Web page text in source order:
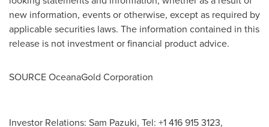
new information, events or otherwise, except as required by
applicable securities laws. The information contained in this
release is not investment or financial product advice.
SOURCE OceanaGold Corporation
Investor Relations: Sam Pazuki, Tel: +1 416 915 3123,